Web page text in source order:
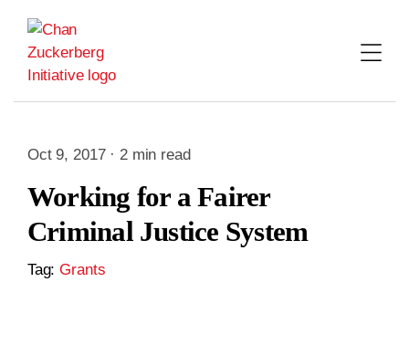
content
Oct 9, 2017 · 2 min read
Working for a Fairer
Criminal Justice System
Tag:Grants